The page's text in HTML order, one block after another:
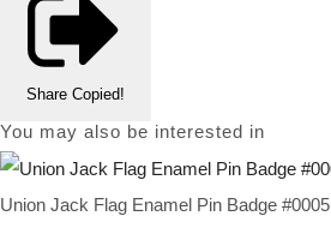
Share Copied!
You may also be interested in
Union Jack Flag Enamel Pin Badge #0005